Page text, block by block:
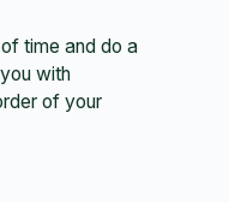
time and do a
with
of your